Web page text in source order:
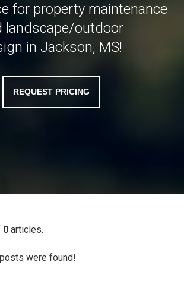
for property maintenance
landscape/outdoor
in Jackson, MS!
REQUEST PRICING
0 articles.
were found!